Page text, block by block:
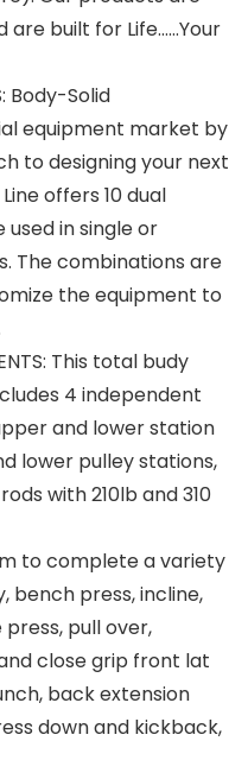
built for Life……Your
Body-Solid
equipment market by
to designing your next
offers 10 dual
in single or
The combinations are
the equipment to
This total budy
4 independent
and lower station
lower pulley stations,
with 210lb and 310
to complete a variety
bench press, incline,
pull over,
close grip front lat
back extension
down and kickback,